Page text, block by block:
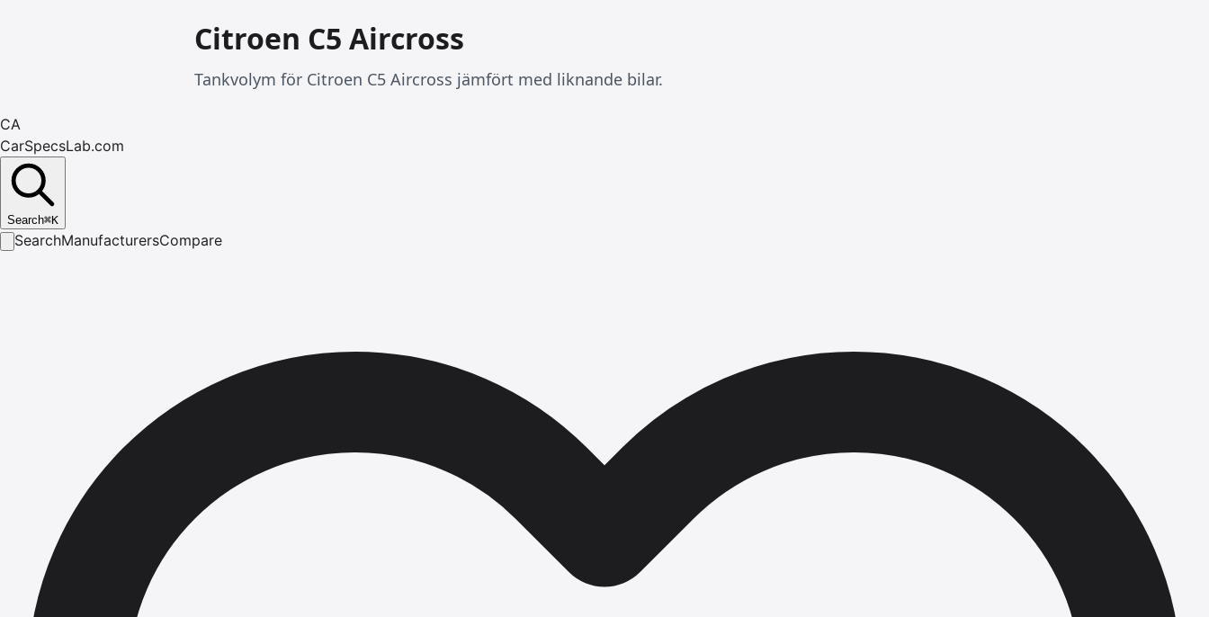
Citroen C5 Aircross
Tankvolym för Citroen C5 Aircross jämfört med liknande bilar.
CA
CarSpecsLab.com
Search⌘K
SearchManufacturersCompare